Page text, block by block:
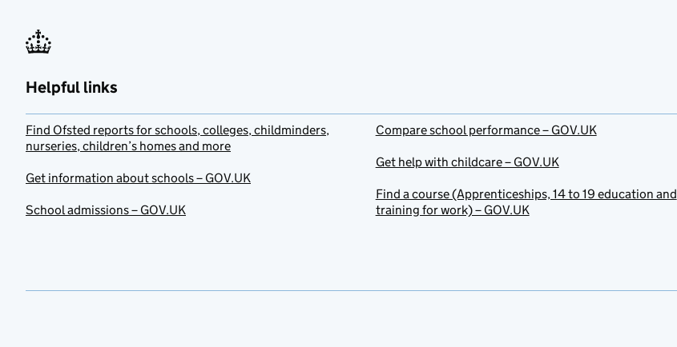
Helpful links
Find Ofsted reports for schools, colleges, childminders,
nurseries, children’s homes and more
Get information about schools – GOV.UK
School admissions – GOV.UK
Compare school performance – GOV.UK
Get help with childcare – GOV.UK
Find a course (Apprenticeships, 14 to 19 education and
training for work) – GOV.UK